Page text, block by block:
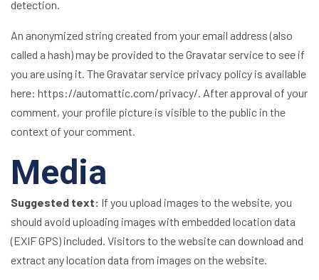
detection.
An anonymized string created from your email address (also
called a hash) may be provided to the Gravatar service to see if
you are using it. The Gravatar service privacy policy is available
here: https://automattic.com/privacy/. After approval of your
comment, your profile picture is visible to the public in the
context of your comment.
Media
Suggested text: If you upload images to the website, you
should avoid uploading images with embedded location data
(EXIF GPS) included. Visitors to the website can download and
extract any location data from images on the website.